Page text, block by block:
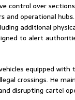
control over
operational
additional
to alert
equipped with
crossings. He
disrupting cartel